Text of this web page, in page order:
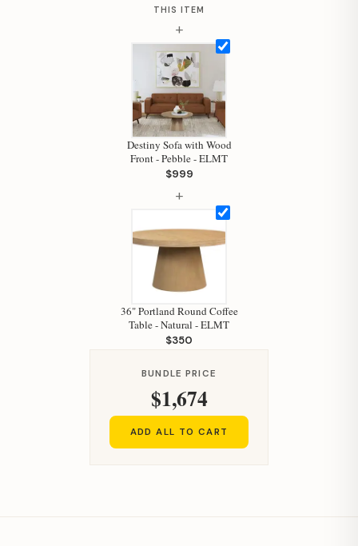
THIS ITEM
+
Destiny Sofa with Wood
Front - Pebble - ELMT
$999
+
36" Portland Round Coffee
Table - Natural - ELMT
$350
BUNDLE PRICE
$1,674
ADD ALL TO CART
Hi, I'm Staci
Your personal shopping assistant.
How can I help you today?